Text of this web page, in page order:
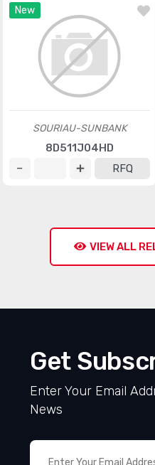
New
SOURIAU-SUNBANK
8D511J04HD
RFQ
VIEW ALL
Get
Enter Your Email
News